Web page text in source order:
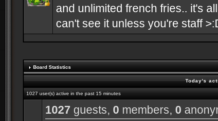
and unlimited french fries.. it's
can't see it unless you're staff
Board Statistics
Today's
1027 user(s) active in the past 15 minutes
1027 guests, 0 members, 0